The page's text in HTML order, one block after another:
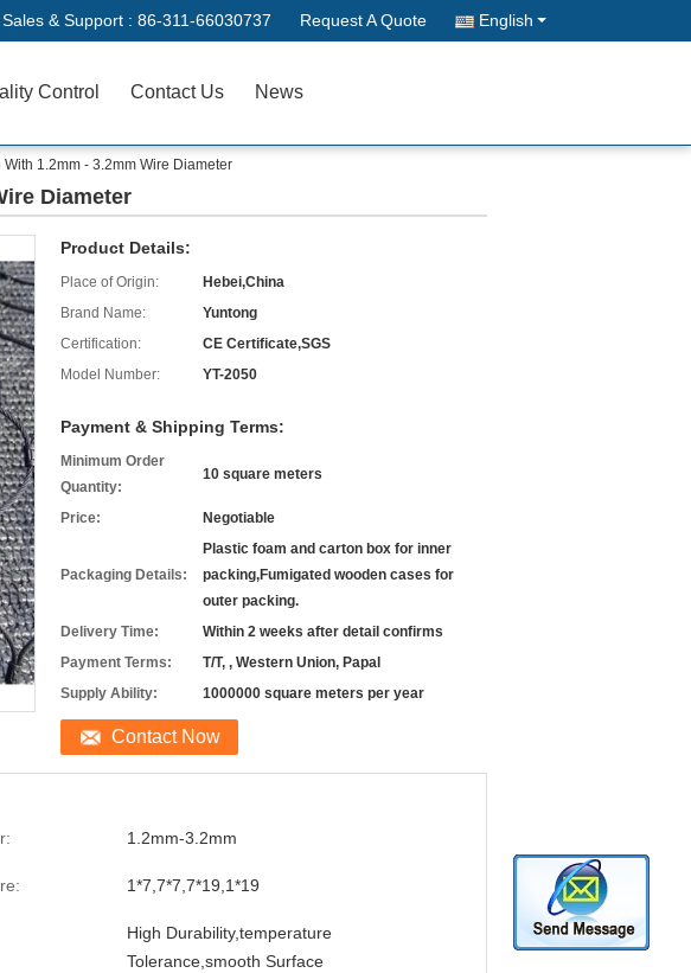
Sales & Support : 86-311-66030737 Request A Quote English
Control Contact Us News
1.2mm - 3.2mm Wire Diameter
Diameter
Product Details:
Place of Origin:
Hebei,China
Brand Name:
Yuntong
Certification:
CE Certificate,SGS
Model Number:
YT-2050
Payment & Shipping Terms:
Minimum Order
Quantity:
10 square meters
Price: Negotiable
Packaging Details:
Plastic foam and carton box for inner
packing,Fumigated wooden cases for
outer packing.
Delivery Time:
Within 2 weeks after detail confirms
Payment Terms:
T/T, , Western Union, Papal
Supply Ability:
1000000 square meters per year
Contact Now
1.2mm-3.2mm
1*7,7*7,7*19,1*19
High Durability,temperature
Tolerance,smooth Surface